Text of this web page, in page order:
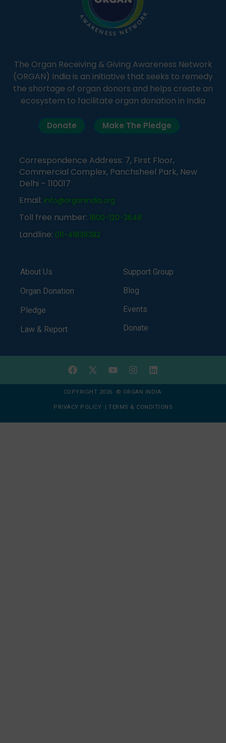
The Organ Receiving & Giving Awareness Network
(ORGAN) India is an initiative that seeks to remedy
the shortage of organ donors and helps create an
ecosystem to facilitate organ donation in India
Donate Make The Pledge
Correspondence Address: 7, First Floor,
Commercial Complex, Panchsheel Park, New
Delhi – 110017
Email: info@organindia.org
Toll free number: 1800-120-3648
Landline: 011-41838382
About Us
Organ Donation
Pledge
Law & Report
Support Group
Blog
Events
Donate
COPYRIGHT 2026 © ORGAN INDIA
PRIVACY POLICY TERMS & CONDITIONS